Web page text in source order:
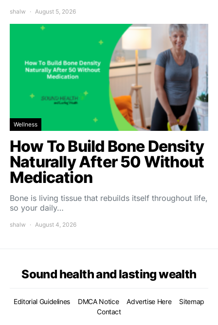
shalw August 5, 2026
Wellness
How To Build Bone Density
Naturally After 50 Without
Medication
Bone is living tissue that rebuilds itself throughout life,
so your daily…
shalw August 4, 2026
Sound health and lasting wealth
Editorial Guidelines DMCA Notice Advertise Here
Sitemap
Contact